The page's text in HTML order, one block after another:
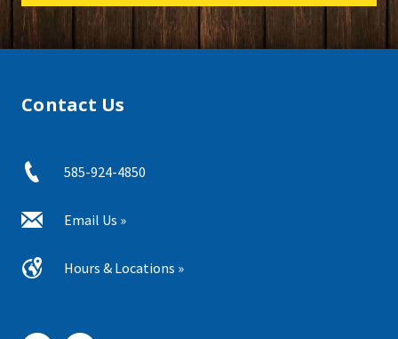
Contact Us
585-924-4850
Email Us »
Hours & Locations »